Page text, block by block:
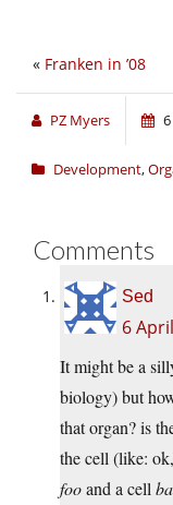
« Franken in ’08
PZ Myers
Development,
Comments
Sed
6
It might be a
biology) but
that organ? is
the cell (like:
fooand a cell